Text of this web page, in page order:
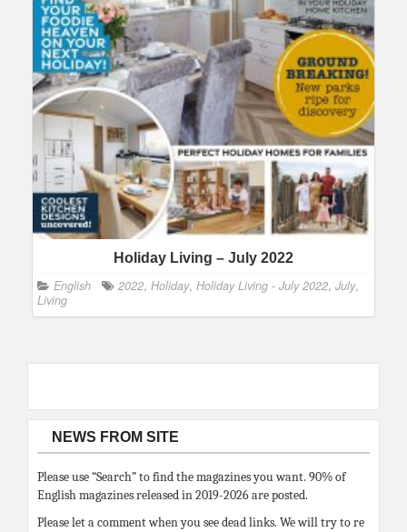
Holiday Living – July 2022
English 2022, Holiday, Holiday Living - July 2022, July,
Living
NEWS FROM SITE
Please use “Search” to find the magazines you want. 90% of
English magazines released in 2019-2026 are posted.
Please let a comment when you see dead links. We will try to re